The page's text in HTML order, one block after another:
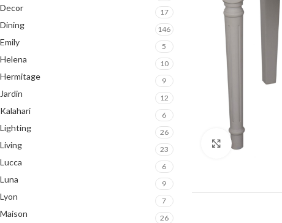
Decor 17
Dining 146
Emily 5
Helena 10
Hermitage 9
Jardin 12
Kalahari 6
Lighting 26
Living 23
Lucca 6
Luna 9
Lyon 7
Maison 26